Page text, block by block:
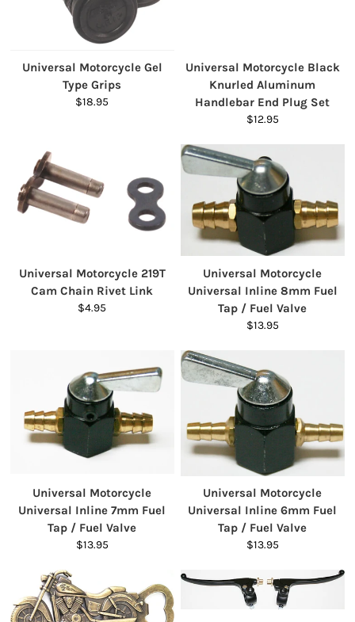
Universal Motorcycle Gel
Type Grips
$18.95
Universal Motorcycle Black
Knurled Aluminum
Handlebar End Plug Set
$12.95
Universal Motorcycle 219T
Cam Chain Rivet Link
$4.95
Universal Motorcycle
Universal Inline 8mm Fuel
Tap / Fuel Valve
$13.95
Universal Motorcycle
Universal Inline 7mm Fuel
Tap / Fuel Valve
$13.95
Universal Motorcycle
Universal Inline 6mm Fuel
Tap / Fuel Valve
$13.95